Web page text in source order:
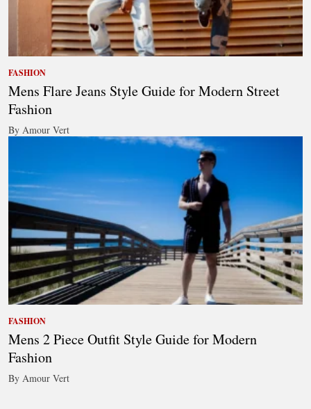
FASHION
Mens Flare Jeans Style Guide for Modern Street
Fashion
By Amour Vert
FASHION
Mens 2 Piece Outfit Style Guide for Modern
Fashion
By Amour Vert